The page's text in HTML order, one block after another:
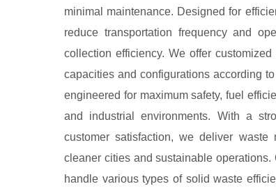
minimal maintenance. Designed for
reduce transportation frequency and
collection efficiency. We offer
capacities and configurations according
engineered for maximum safety, fuel
and industrial environments. With a
customer satisfaction, we deliver waste
cleaner cities and sustainable
handle various types of solid waste